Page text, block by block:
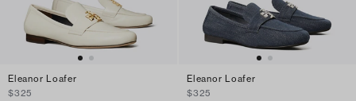
Eleanor Loafer
$325
Eleanor Loafer
$325